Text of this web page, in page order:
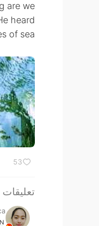
we."
heard
of sea.
53
تعليقات